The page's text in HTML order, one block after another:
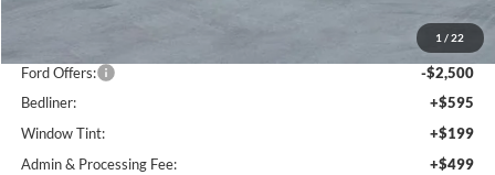
1 / 22
$54,150
-$1,624
Ford Offers:
-$2,500
Bedliner:
+$595
Window Tint:
+$199
Admin & Processing Fee:
+$499